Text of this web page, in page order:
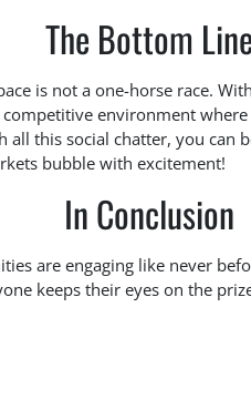
The Bottom Line
is not a one-horse race.
competitive environment
this social chatter, you can
bubble with excitement!
In Conclusion
are engaging like never
keeps their eyes on the